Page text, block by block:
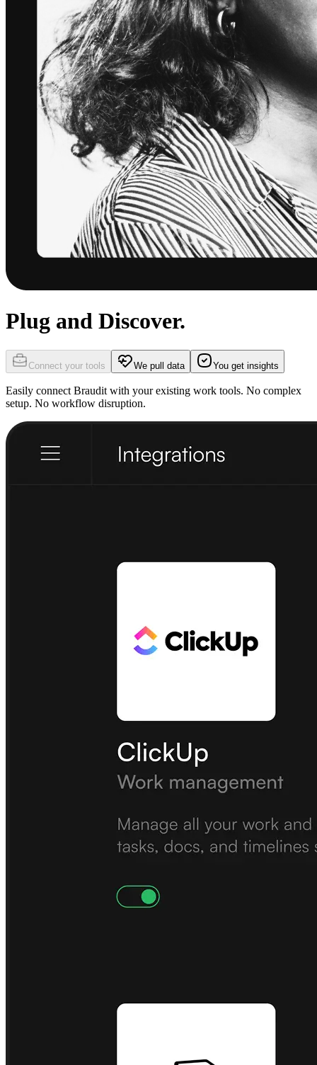
Plug and Discover.
Connect your tools We pull data You get insights
Easily connect Braudit with your existing work tools. No complex
setup. No workflow disruption.